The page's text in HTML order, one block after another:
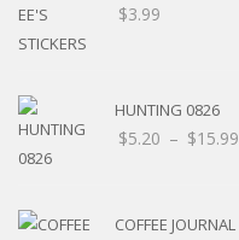
$3.99
HUNTING 0826
$5.20 – $15.99
COFFEE JOURNAL